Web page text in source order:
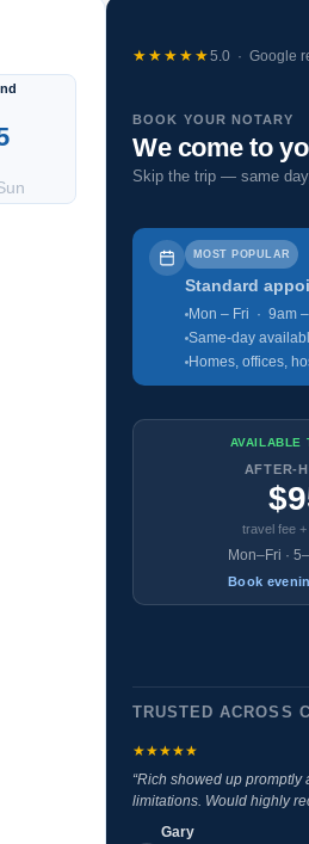
★★★★★5.0 · Google
BOOK YOUR NOTARY
We come to
Skip the trip — same
MOST POPULAR
Standard
Mon – Fri · 9am
Same-day
Homes, offices,
AVAILABLE
AFTER-
travel fee
Mon–Fri ·
Book
TRUSTED ACROSS
★★★★★
“Rich showed up
limitations. Would highly
Gary